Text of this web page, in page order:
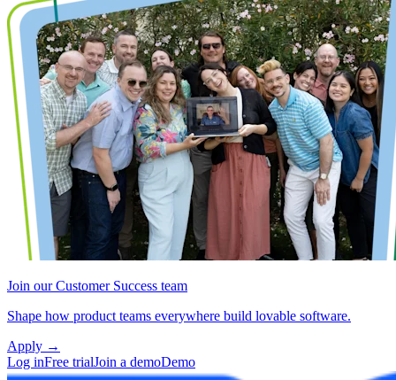
Join our Customer Success team
Shape how product teams everywhere build lovable software.
Apply →
Log inFree trialJoin a demoDemo